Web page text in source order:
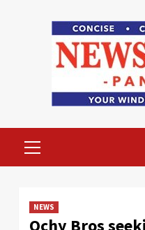
Menu
NEWS
Ochy Bros